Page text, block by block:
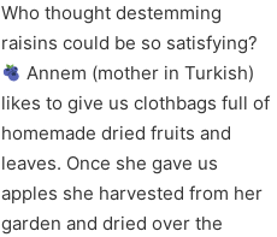
Who thought destemming
raisins could be so satisfying?
Annem (mother in Turkish)
likes to give us clothbags full of
homemade dried fruits and
leaves. Once she gave us
apples she harvested from her
garden and dried over the